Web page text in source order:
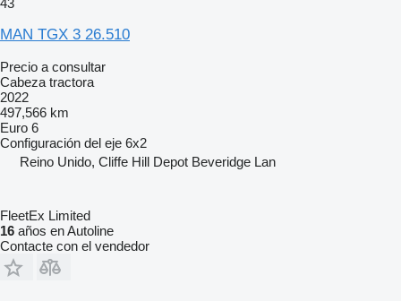
43
MAN TGX 3 26.510
Precio a consultar
Cabeza tractora
2022
497,566 km
Euro 6
Configuración del eje 6x2
Reino Unido, Cliffe Hill Depot Beveridge Lan
FleetEx Limited
16 años en Autoline
Contacte con el vendedor